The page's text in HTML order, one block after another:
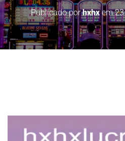
Publicado porhxhxem